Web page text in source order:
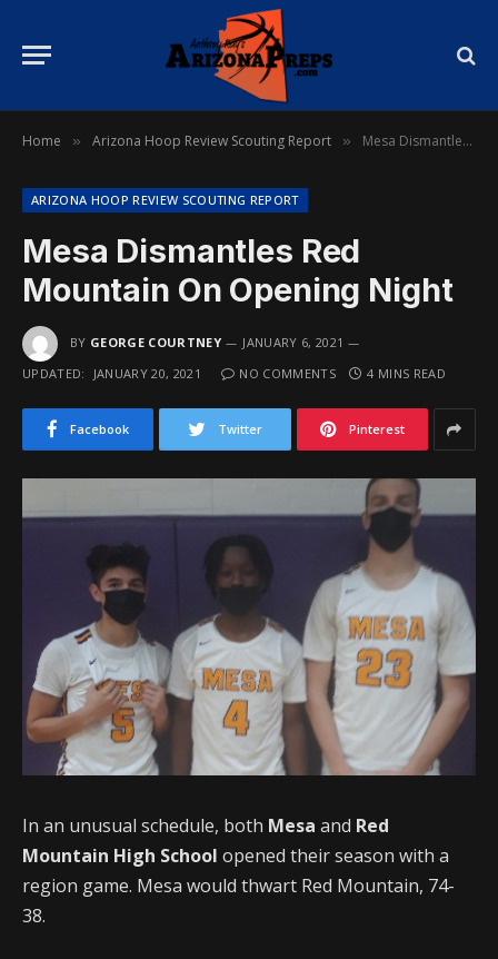
Home » Arizona Hoop Review Scouting Report » Mesa Dismantles Red Mountain On Opening Night
ARIZONA HOOP REVIEW SCOUTING REPORT
Mesa Dismantles Red
Mountain On Opening Night
BY GEORGE COURTNEY
JANUARY 6, 2021
UPDATED:
JANUARY 20, 2021 NO COMMENTS 4 MINS READ
Facebook Twitter Pinterest
In an unusual schedule, both Mesa and Red
Mountain High School opened their season with a
region game. Mesa would thwart Red Mountain, 74-
38.